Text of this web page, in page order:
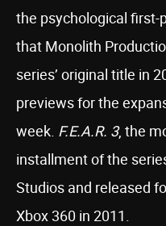
the psychological first-
that Monolith
series’ original title in
previews for the
week. F.E.A.R. 3, the
installment of the
Studios and released
Xbox 360 in 2011.